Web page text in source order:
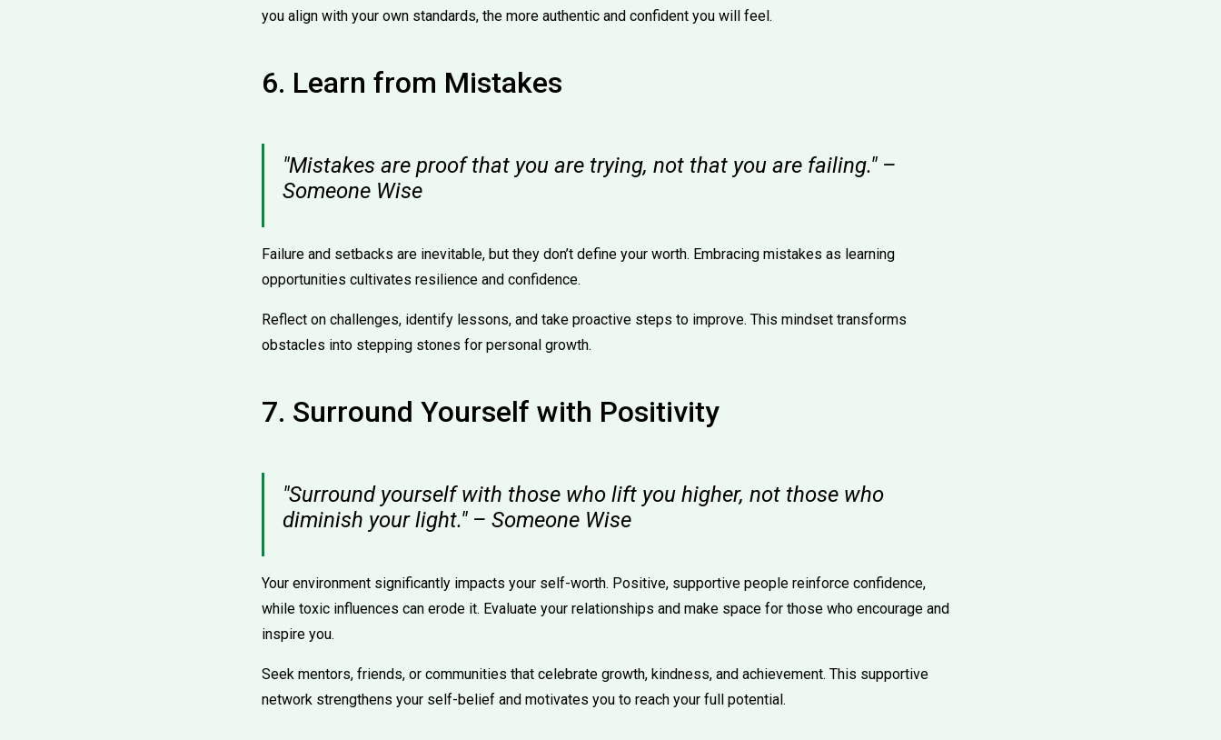
you align with your own standards, the more authentic and confident you will feel.
6. Learn from Mistakes
"Mistakes are proof that you are trying, not that you are failing." –
Someone Wise
Failure and setbacks are inevitable, but they don’t define your worth. Embracing mistakes as learning
opportunities cultivates resilience and confidence.
Reflect on challenges, identify lessons, and take proactive steps to improve. This mindset transforms
obstacles into stepping stones for personal growth.
7. Surround Yourself with Positivity
"Surround yourself with those who lift you higher, not those who
diminish your light." – Someone Wise
Your environment significantly impacts your self-worth. Positive, supportive people reinforce confidence,
while toxic influences can erode it. Evaluate your relationships and make space for those who encourage and
inspire you.
Seek mentors, friends, or communities that celebrate growth, kindness, and achievement. This supportive
network strengthens your self-belief and motivates you to reach your full potential.